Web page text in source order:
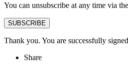
You can unsubscribe at any time via
SUBSCRIBE
Thank you. You are successfully
Share